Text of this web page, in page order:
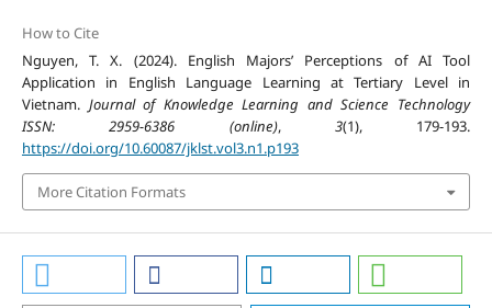
How to Cite
Nguyen, T. X. (2024). English Majors’ Perceptions of AI Tool
Application in English Language Learning at Tertiary Level in
Vietnam. Journal of Knowledge Learning and Science Technology
ISSN: 2959-6386 (online), 3(1), 179-193.
https://doi.org/10.60087/jklst.vol3.n1.p193
More Citation Formats